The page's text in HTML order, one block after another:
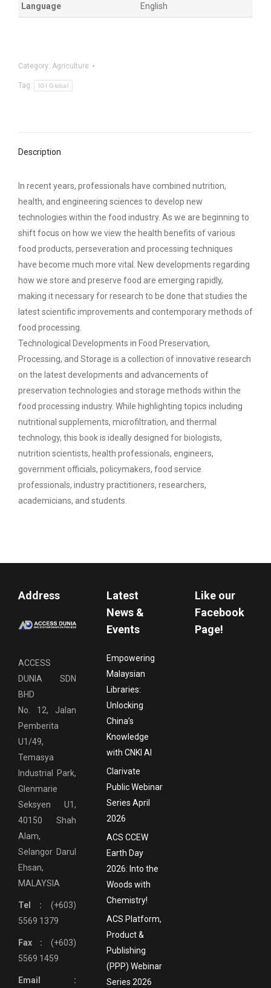
Language English
Category: Agriculture
Tag: IGI Global
Description
In recent years, professionals have combined nutrition,
health, and engineering sciences to develop new
technologies within the food industry. As we are beginning to
shift focus on how we view the health benefits of various
food products, perseveration and processing techniques
have become much more vital. New developments regarding
how we store and preserve food are emerging rapidly,
making it necessary for research to be done that studies the
latest scientific improvements and contemporary methods of
food processing.
Technological Developments in Food Preservation,
Processing, and Storage is a collection of innovative research
on the latest developments and advancements of
preservation technologies and storage methods within the
food processing industry. While highlighting topics including
nutritional supplements, microfiltration, and thermal
technology, this book is ideally designed for biologists,
nutrition scientists, health professionals, engineers,
government officials, policymakers, food service
professionals, industry practitioners, researchers,
academicians, and students.
Address
ACCESS
DUNIA SDN
BHD
No. 12, Jalan
Pemberita
U1/49,
Temasya
Industrial Park,
Glenmarie
Seksyen U1,
40150 Shah
Alam,
Selangor Darul
Ehsan,
MALAYSIA
Tel : (+603)
5569 1379
Fax : (+603)
5569 1459
Email :
Latest
News &
Events
Empowering
Malaysian
Libraries:
Unlocking
China’s
Knowledge
with CNKI AI
Clarivate
Public Webinar
Series April
2026
ACS CCEW
Earth Day
2026: Into the
Woods with
Chemistry!
ACS Platform,
Product &
Publishing
(PPP) Webinar
Series 2026
Like our
Facebook
Page!